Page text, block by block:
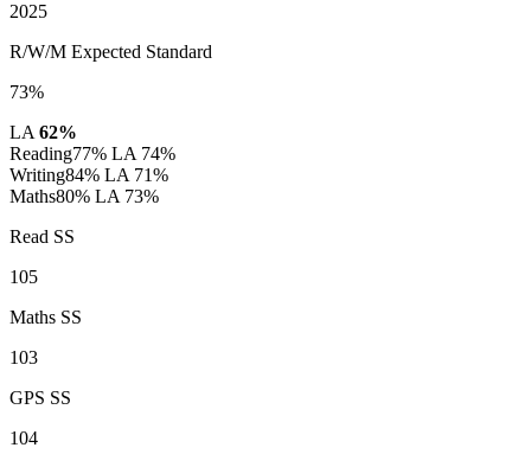
2025
R/W/M Expected Standard
73%
LA 62%
Reading77% LA 74%
Writing84% LA 71%
Maths80% LA 73%
Read SS
105
Maths SS
103
GPS SS
104